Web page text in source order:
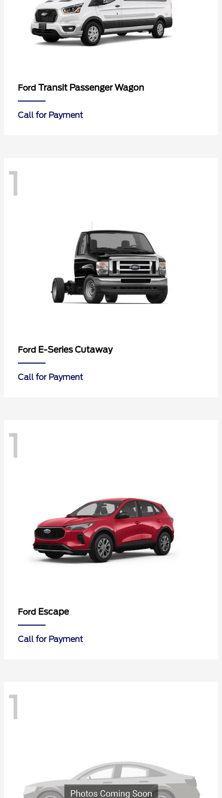
Ford Transit Passenger Wagon
Call for Payment
1
Ford E-Series Cutaway
Call for Payment
1
Ford Escape
Call for Payment
1